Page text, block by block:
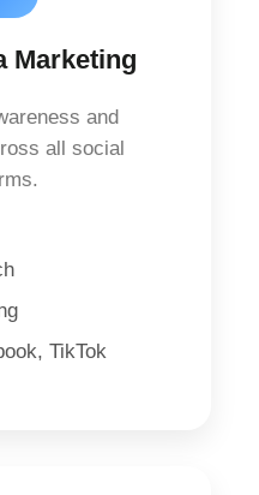
Marketing
and
all social
TikTok